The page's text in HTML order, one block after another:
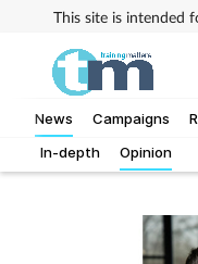
This site is intended
News
In-depth
Opinion
Campaigns